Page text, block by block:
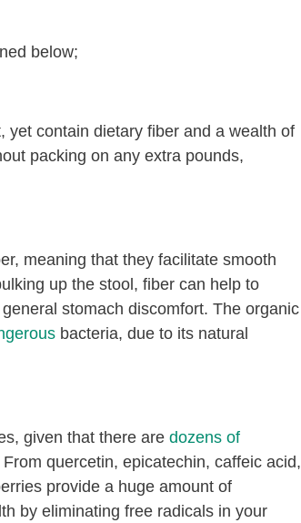
below;
yet contain dietary fiber and a wealth of
packing on any extra pounds,
meaning that they facilitate smooth
up the stool, fiber can help to
stomach discomfort. The organic
bacteria, due to its natural
given that there are dozens of
quercetin, epicatechin, caffeic acid,
provide a huge amount of
by eliminating free radicals in your